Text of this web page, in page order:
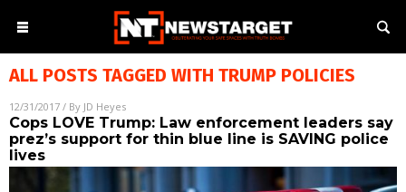
ALL POSTS TAGGED WITH TRUMP POLICIES
12/31/2017 / By JD Heyes
Cops LOVE Trump: Law enforcement leaders say
prez’s support for thin blue line is SAVING police
lives